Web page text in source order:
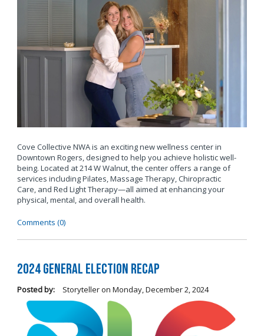
Cove Collective NWA is an exciting new wellness center in
Downtown Rogers, designed to help you achieve holistic well-
being. Located at 214 W Walnut, the center offers a range of
services including Pilates, Massage Therapy, Chiropractic
Care, and Red Light Therapy—all aimed at enhancing your
physical, mental, and overall health.
Comments (0)
2024 General Election Recap
Posted by: Storytelleron Monday, December 2, 2024